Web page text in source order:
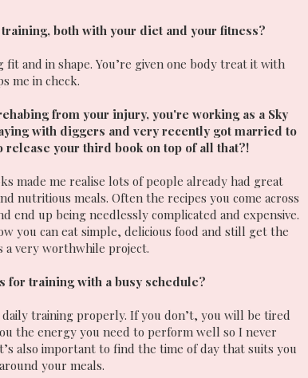
both with your diet and your fitness?
and in shape. You’re given one body treat it with
me in check.
from your injury, you're working as a Sky
with diggers and very recently got married to
your third book on top of all that?!
made me realise lots of people already had great
nutritious meals. Often the recipes you come across
end up being needlessly complicated and expensive.
you can eat simple, delicious food and still get the
very worthwhile project.
for training with a busy schedule?
training properly. If you don’t, you will be tired
the energy you need to perform well so I never
also important to find the time of day that suits you
your meals.